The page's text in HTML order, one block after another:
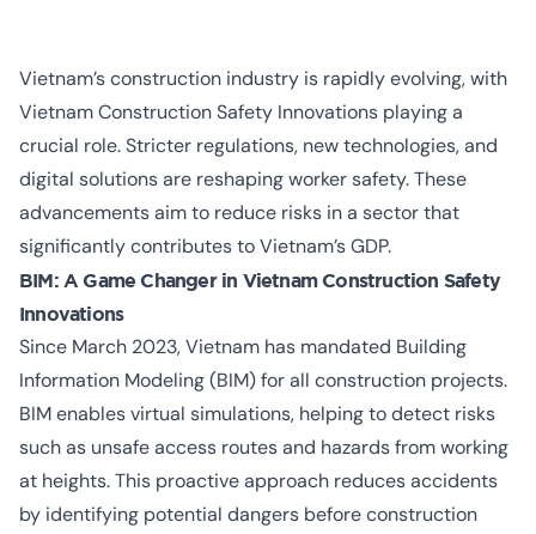
Vietnam’s construction industry is rapidly evolving, with
Vietnam Construction Safety Innovations playing a
crucial role. Stricter regulations, new technologies, and
digital solutionsare reshaping worker safety. These
advancements aim to reduce risks in a sector that
significantly contributes to Vietnam’s GDP.
BIM: A Game Changer in Vietnam Construction Safety
Innovations
Since March 2023, Vietnam has mandated Building
Information Modeling (BIM) for all construction projects.
BIM enables virtual simulations, helping to detect risks
such as unsafe access routes and hazards from working
at heights. This proactive approach reduces accidents
by identifying potential dangers before construction